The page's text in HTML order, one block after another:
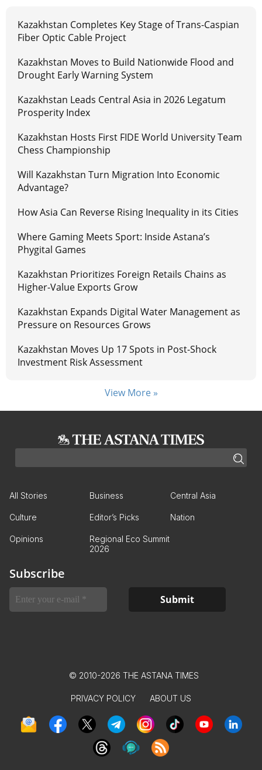
Kazakhstan Completes Key Stage of Trans-Caspian
Fiber Optic Cable Project
Kazakhstan Moves to Build Nationwide Flood and
Drought Early Warning System
Kazakhstan Leads Central Asia in 2026 Legatum
Prosperity Index
Kazakhstan Hosts First FIDE World University Team
Chess Championship
Will Kazakhstan Turn Migration Into Economic
Advantage?
How Asia Can Reverse Rising Inequality in its Cities
Where Gaming Meets Sport: Inside Astana’s
Phygital Games
Kazakhstan Prioritizes Foreign Retails Chains as
Higher-Value Exports Grow
Kazakhstan Expands Digital Water Management as
Pressure on Resources Grows
Kazakhstan Moves Up 17 Spots in Post-Shock
Investment Risk Assessment
View More »
All Stories Business Central Asia
Culture Editor’s Picks Nation
Opinions
Regional Eco Summit
2026
Subscribe
© 2010-2026 THE ASTANA TIMES
PRIVACY POLICY ABOUT US